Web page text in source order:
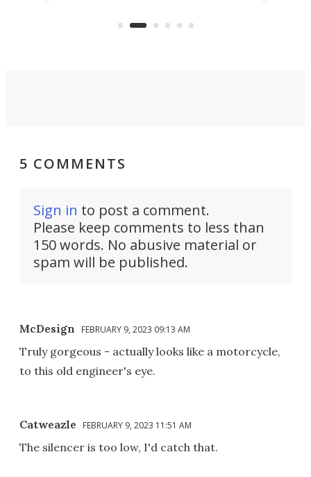
country-focused KX327X.
5 COMMENTS
Sign in to post a comment.
Please keep comments to less than
150 words. No abusive material or
spam will be published.
McDesign FEBRUARY 9, 2023 09:13 AM
Truly gorgeous - actually looks like a motorcycle,
to this old engineer's eye.
Catweazle FEBRUARY 9, 2023 11:51 AM
The silencer is too low, I'd catch that.